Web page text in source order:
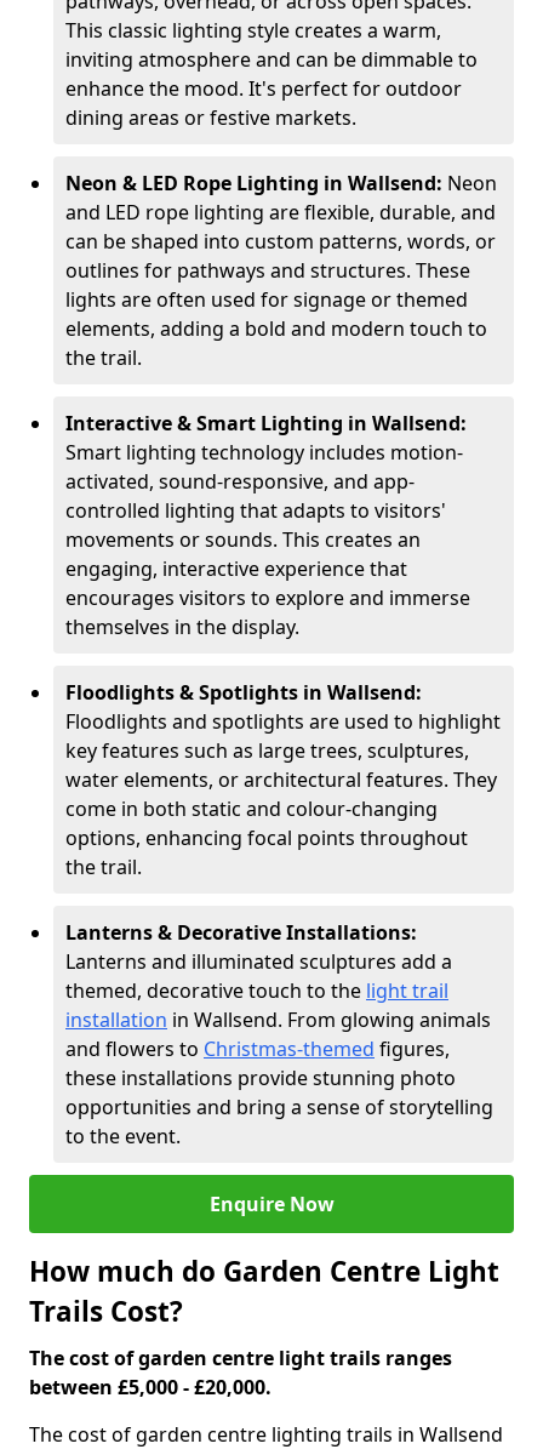
This classic lighting style creates a warm,
inviting atmosphere and can be dimmable to
enhance the mood. It's perfect for outdoor
dining areas or festive markets.
Neon & LED Rope Lighting in Wallsend: Neon
and LED rope lighting are flexible, durable, and
can be shaped into custom patterns, words, or
outlines for pathways and structures. These
lights are often used for signage or themed
elements, adding a bold and modern touch to
the trail.
Interactive & Smart Lighting in Wallsend:
Smart lighting technology includes motion-
activated, sound-responsive, and app-
controlled lighting that adapts to visitors'
movements or sounds. This creates an
engaging, interactive experience that
encourages visitors to explore and immerse
themselves in the display.
Floodlights & Spotlights in Wallsend:
Floodlights and spotlights are used to highlight
key features such as large trees, sculptures,
water elements, or architectural features. They
come in both static and colour-changing
options, enhancing focal points throughout
the trail.
Lanterns & Decorative Installations:
Lanterns and illuminated sculptures add a
themed, decorative touch to the light trail
installation in Wallsend. From glowing animals
and flowers to Christmas-themed figures,
these installations provide stunning photo
opportunities and bring a sense of storytelling
to the event.
Enquire Now
How much do Garden Centre Light
Trails Cost?
The cost of garden centre light trails ranges
between £5,000 - £20,000.
The cost of garden centre lighting trails in Wallsend